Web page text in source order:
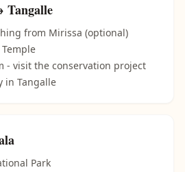
from Mirissa (optional)
- visit the conservation project
in Tangalle
Park